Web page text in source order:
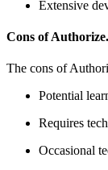
Extensive
Cons of
The cons of
Potential
Requires
Occasional